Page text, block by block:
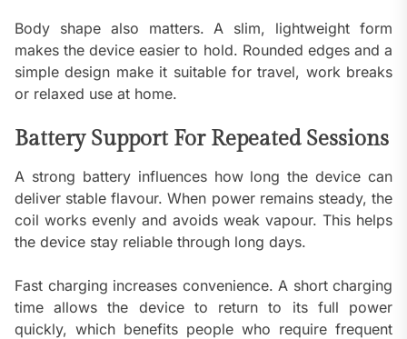
Body shape also matters. A slim, lightweight form
makes the device easier to hold. Rounded edges and a
simple design make it suitable for travel, work breaks
or relaxed use at home.
Battery Support For Repeated Sessions
A strong battery influences how long the device can
deliver stable flavour. When power remains steady, the
coil works evenly and avoids weak vapour. This helps
the device stay reliable through long days.
Fast charging increases convenience. A short charging
time allows the device to return to its full power
quickly, which benefits people who require frequent